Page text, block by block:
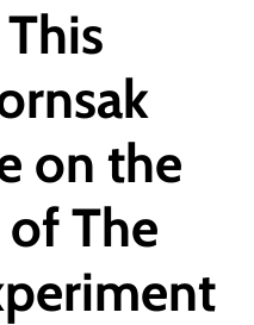
This
on the
The